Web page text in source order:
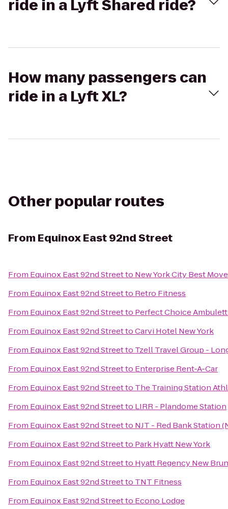
ride in a Lyft Shared ride?
How many passengers can
ride in a Lyft XL?
Other popular routes
From Equinox East 92nd Street
From Equinox East 92nd Streetto New York City Best
From Equinox East 92nd Streetto Retro Fitness
From Equinox East 92nd Streetto Perfect Choice
From Equinox East 92nd StreettoCarvi Hotel New York
From Equinox East 92nd Streetto Tzell Travel Group -
From Equinox East 92nd Streetto Enterprise Rent-A-Car
From Equinox East 92nd Streetto The Training Station
From Equinox East 92nd Streetto LIRR - Plandome Station
From Equinox East 92nd Streetto NJT - Red Bank Station
From Equinox East 92nd Streetto Park Hyatt New York
From Equinox East 92nd Streetto Hyatt Regency New
From Equinox East 92nd Streetto TNT Fitness
From Equinox East 92nd Streetto Econo Lodge